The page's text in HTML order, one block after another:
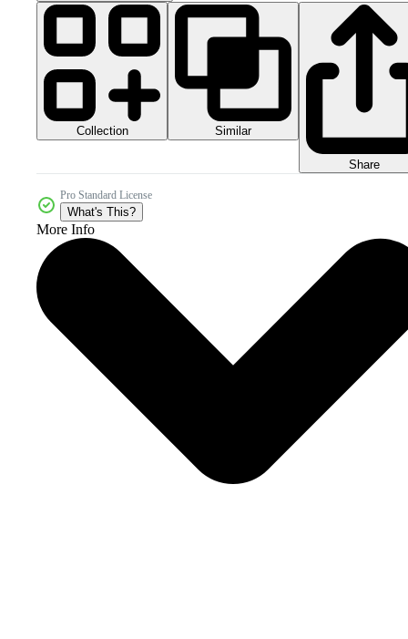
Collection Similar
Share
Pro Standard License
What's This?
More Info